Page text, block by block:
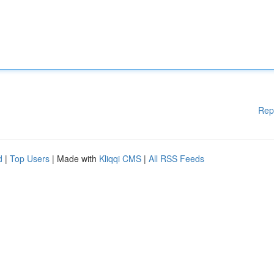
| Top Users | Made with Kliqqi CMS | All RSS Feeds